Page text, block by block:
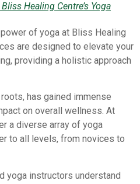
Healing Centre’s Yoga
of yoga at Bliss Healing
are designed to elevate your
providing a holistic approach
has gained immense
on overall wellness. At
a diverse array of yoga
to all levels, from novices to
yoga instructors understand